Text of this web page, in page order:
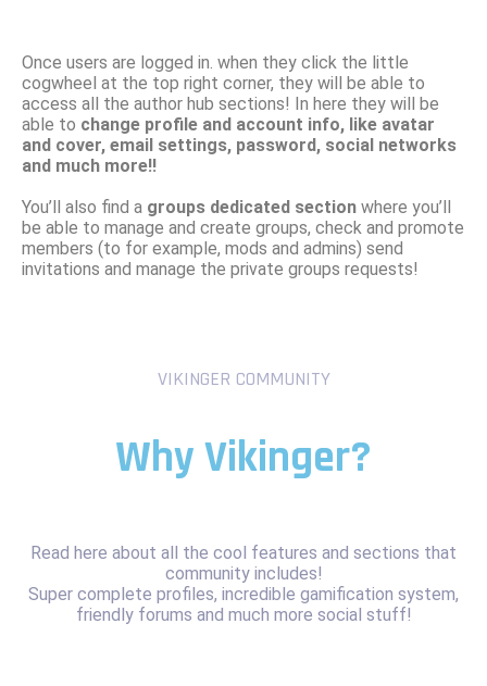
Once users are logged in. when they click the little
cogwheel at the top right corner, they will be able to
access all the author hub sections! In here they will be
able to change profile and account info, like avatar
and cover, email settings, password, social networks
and much more!!
You’ll also find a groups dedicated section where you’ll
be able to manage and create groups, check and promote
members (to for example, mods and admins) send
invitations and manage the private groups requests!
VIKINGER COMMUNITY
Why Vikinger?
Read here about all the cool features and sections that
community includes!
Super complete profiles, incredible gamification system,
friendly forums and much more social stuff!